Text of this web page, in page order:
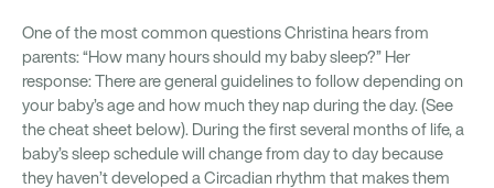
One of the most common questions Christina hears from
parents: “How many hours should my baby sleep?” Her
response: There are general guidelines to follow depending on
your baby’s age and how much they nap during the day. (See
the cheat sheet below). During the first several months of life, a
baby’s sleep schedule will change from day to day because
they haven’t developed a Circadian rhythm that makes them